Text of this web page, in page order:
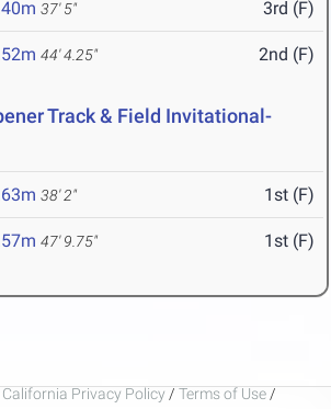
37' 5" 3rd (F)
44' 4.25" 2nd (F)
Track & Field Invitational-
38' 2" 1st (F)
47' 9.75" 1st (F)
California Privacy Policy / Terms of Use /